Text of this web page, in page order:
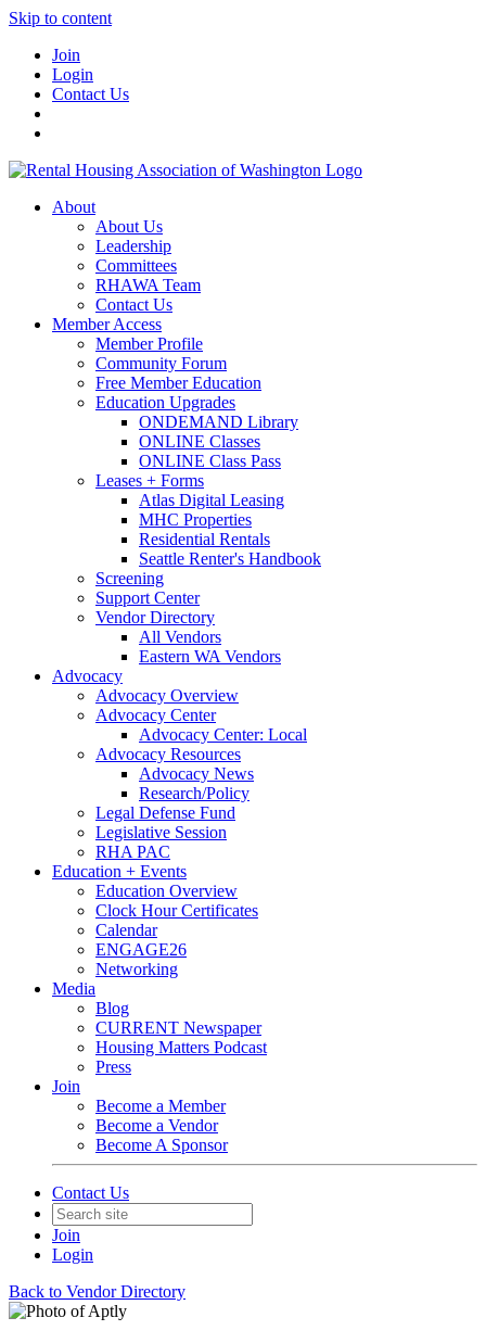
Skip to content
Join
Login
Contact Us
About
About Us
Leadership
Committees
RHAWA Team
Contact Us
Member Access
Member Profile
Community Forum
Free Member Education
Education Upgrades
ONDEMAND Library
ONLINE Classes
ONLINE Class Pass
Leases + Forms
Atlas Digital Leasing
MHC Properties
Residential Rentals
Seattle Renter's Handbook
Screening
Support Center
Vendor Directory
All Vendors
Eastern WA Vendors
Advocacy
Advocacy Overview
Advocacy Center
Advocacy Center: Local
Advocacy Resources
Advocacy News
Research/Policy
Legal Defense Fund
Legislative Session
RHA PAC
Education + Events
Education Overview
Clock Hour Certificates
Calendar
ENGAGE26
Networking
Media
Blog
CURRENT Newspaper
Housing Matters Podcast
Press
Join
Become a Member
Become a Vendor
Become A Sponsor
Contact Us
Join
Login
Back to Vendor Directory